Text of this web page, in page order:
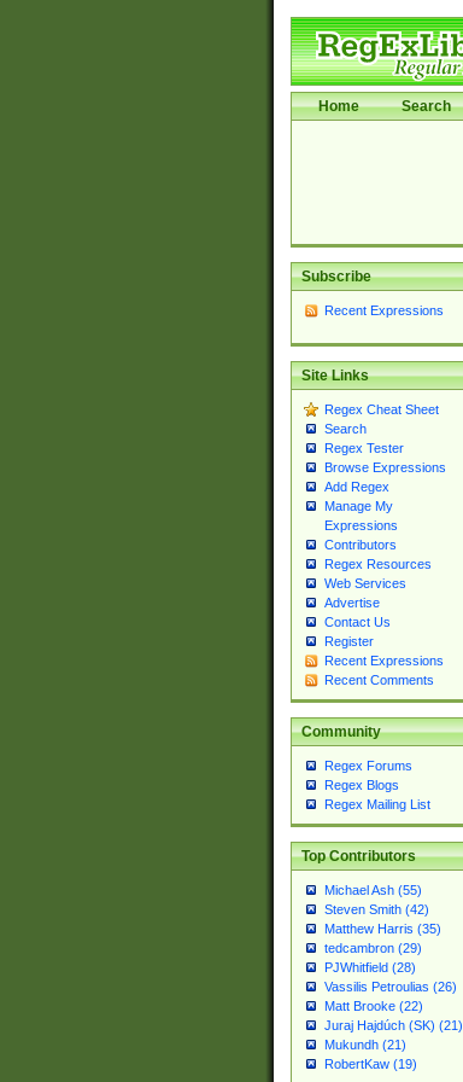
Home Search
Subscribe
Recent Expressions
Site Links
Regex Cheat Sheet
Search
Regex Tester
Browse Expressions
Add Regex
Manage My
Expressions
Contributors
Regex Resources
Web Services
Advertise
Contact Us
Register
Recent Expressions
Recent Comments
Community
Regex Forums
Regex Blogs
Regex Mailing List
Top Contributors
Michael Ash (55)
Steven Smith (42)
Matthew Harris (35)
tedcambron (29)
PJWhitfield (28)
Vassilis Petroulias (26)
Matt Brooke (22)
Juraj Hajdúch (SK) (21)
Mukundh (21)
RobertKaw (19)